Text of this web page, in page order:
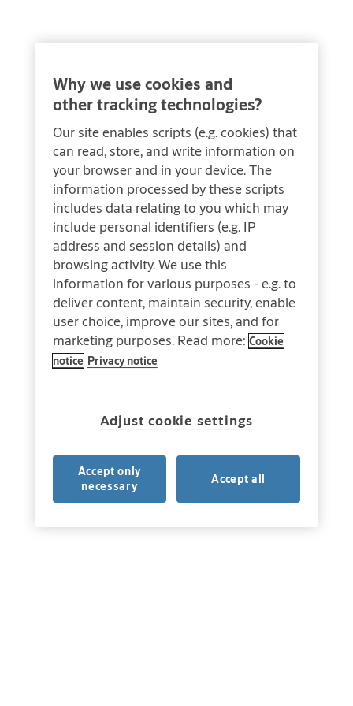
Why we use cookies and
other tracking technologies?
Our site enables scripts (e.g. cookies) that
can read, store, and write information on
your browser and in your device. The
information processed by these scripts
includes data relating to you which may
include personal identifiers (e.g. IP
address and session details) and
browsing activity. We use this
information for various purposes - e.g. to
deliver content, maintain security, enable
user choice, improve our sites, and for
marketing purposes. Read more: Cookie
notice Privacy notice
Adjust cookie settings
Accept only
necessary
Accept all